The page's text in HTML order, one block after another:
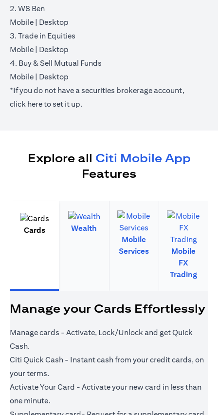
2. W8 Ben
Mobile(opens in a new tab)
| Desktop
3. Trade in Equities
Mobile(opens in a new tab)
| Desktop
4. Buy & Sell Mutual Funds
Mobile(opens in a new tab)
| Desktop
*If you do not have a securities brokerage account,
click here(opens in a new tab)
to set it up.
Explore all Citi Mobile App
Features
Cards
Wealth
Mobile
Services
Mobile
FX
Trading
Manage your Cards Effortlessly
Manage cards - Activate, Lock/Unlock and get Quick
Cash.
Citi Quick Cash - Instant cash from your credit cards, on
your terms.
Activate Your Card - Activate your new card in less than
one minute.